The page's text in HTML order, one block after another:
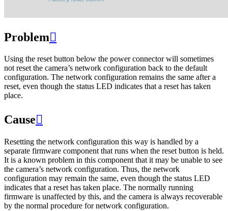
Problem
Using the reset button below the power connector will sometimes
not reset the camera’s network configuration back to the default
configuration. The network configuration remains the same after a
reset, even though the status LED indicates that a reset has taken
place.
Cause
Resetting the network configuration this way is handled by a
separate firmware component that runs when the reset button is held.
It is a known problem in this component that it may be unable to see
the camera’s network configuration. Thus, the network
configuration may remain the same, even though the status LED
indicates that a reset has taken place. The normally running
firmware is unaffected by this, and the camera is always recoverable
by the normal procedure for network configuration.